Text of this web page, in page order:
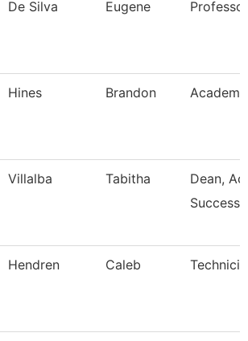
De Silva Eugene Professor
Hines Brandon
Villalba Tabitha
Dean,
Success
Hendren Caleb